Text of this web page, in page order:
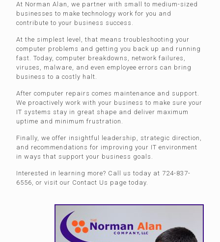
At Norman Alan, we partner with small to medium-sized
businesses to make technology work for you and
contribute to your business success.
At the simplest level, that means troubleshooting your
computer problems and getting you back up and running
fast. Today, computer breakdowns, network failures,
viruses, malware, and even employee errors can bring
business to a costly halt.
After computer repairs comes maintenance and support.
We proactively work with your business to make sure your
IT systems stay in great shape and deliver maximum
uptime and minimum frustration.
Finally, we offer insightful leadership, strategic direction,
and recommendations for improving your IT environment
in ways that support your business goals.
Interested in learning more? Call us today at 724-837-
6556, or visit our Contact Us page today.